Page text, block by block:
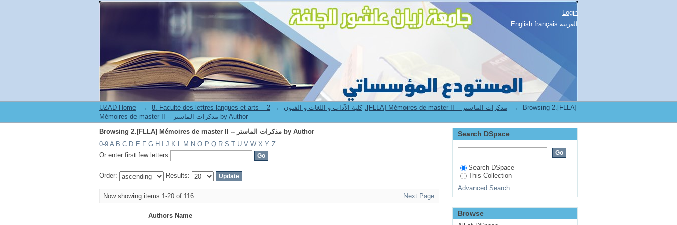
Browsing 2.[FLLA] Mémoires de master II -- مذكرات الماستر by Author
Login
English français العربية
UZAD Home → 8. Faculté des lettres langues et arts -- كلية الآداب و اللغات و الفنون → 2.[FLLA] Mémoires de master II -- مذكرات الماستر →
Browsing 2.[FLLA]
Mémoires de master II -- مذكرات الماستر by Author
Browsing 2.[FLLA] Mémoires de master II -- مذكرات الماستر by Author
0-9 A B C D E F G H J K L M N O P Q R S T U V W X Y Z
Or enter first few letters:
Order: Results:
Now showing items 1-20 of 116 Next Page
Authors Name
Search DSpace
Search DSpace
This Collection
Advanced Search
Browse